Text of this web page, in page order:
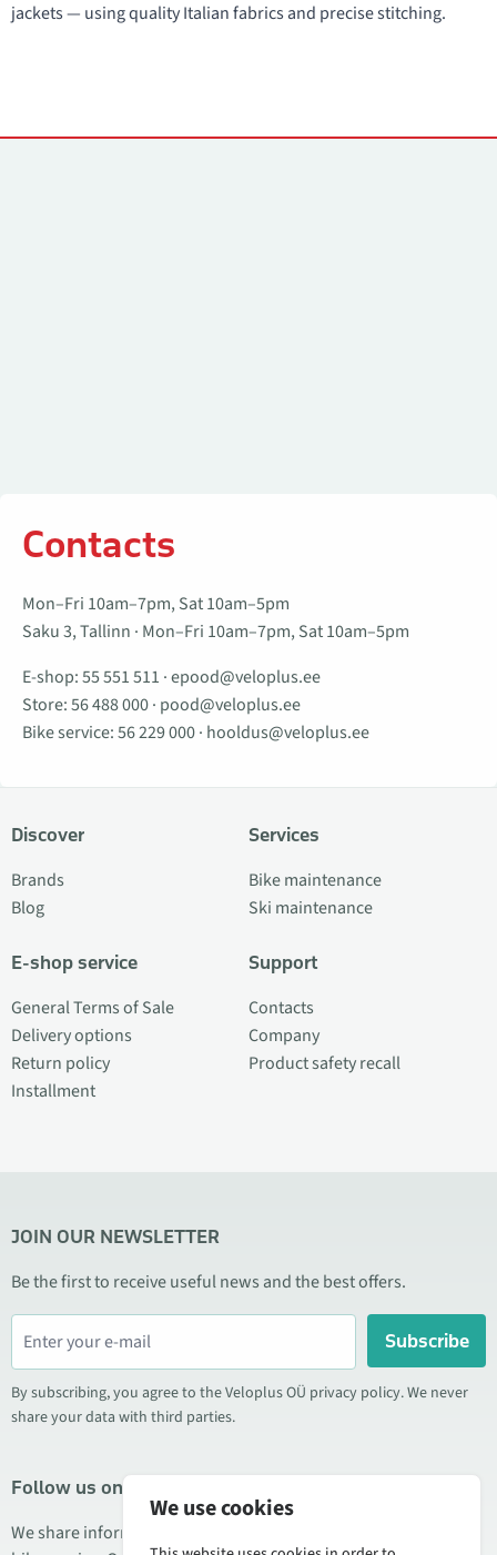
jackets — using quality Italian fabrics and precise stitching.
Contacts
Mon–Fri 10am–7pm, Sat 10am–5pm
Saku 3, Tallinn · Mon–Fri 10am–7pm, Sat 10am–5pm
E-shop:55 551 511 ·epood@veloplus.ee
Store:56 488 000· pood@veloplus.ee
Bike service:56 229 000· hooldus@veloplus.ee
Discover
Brands
Blog
E-shop service
General Terms of Sale
Delivery options
Return policy
Installment
Services
Bike maintenance
Ski maintenance
Support
Contacts
Company
Product safety recall
JOIN OUR NEWSLETTER
Be the first to receive useful news and the best offers.
Subscribe
By subscribing, you agree to the Veloplus OÜ privacy policy. We never
share your data with third parties.
Follow us on social media
We share information about special offers, new products, and
We use cookies